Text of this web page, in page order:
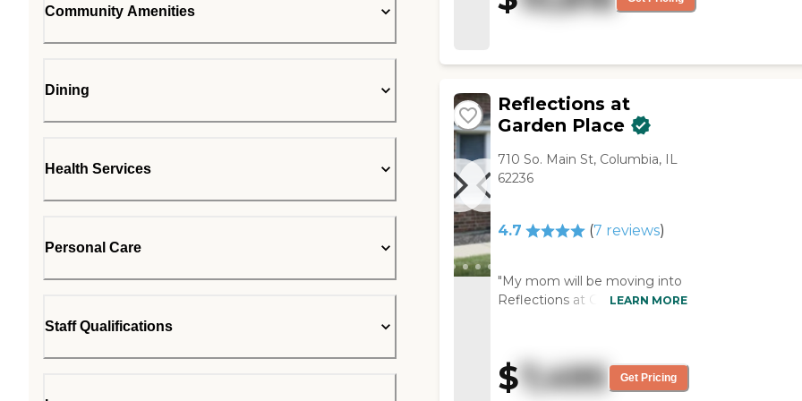
Community Amenities
Dining
Health Services
Personal Care
Staff Qualifications
Reflections at
Garden Place
710 So. Main St, Columbia, IL
62236
4.7 (7 reviews)
"My mom will be moving into
Reflections at Garden Place.
their facility is memory care.
They have a nice eating area
and a big gathering living
LEARN MORE
$7,495 Get Pricing